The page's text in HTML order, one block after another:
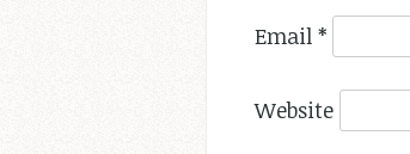
Email *
Website